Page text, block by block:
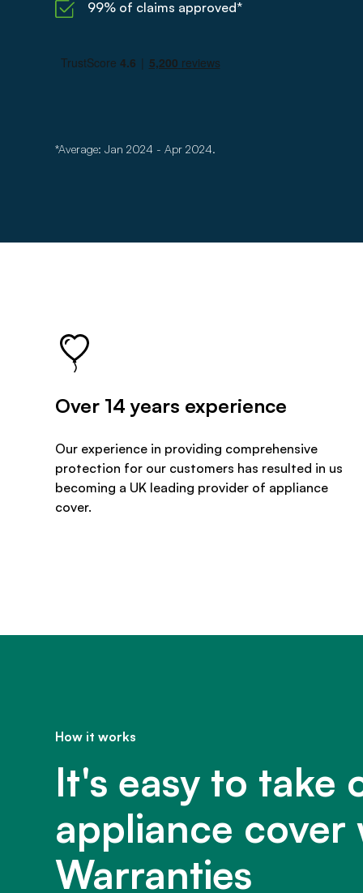
99% of claims approved*
*Average: Jan 2024 - Apr 2024.
Over 14 years experience
Our experience in providing comprehensive
protection for our customers has resulted in us
becoming a UK leading provider of appliance
cover.
How it works
It's easy to take
appliance cover
Warranties